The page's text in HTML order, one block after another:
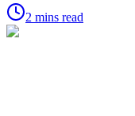
2 mins read